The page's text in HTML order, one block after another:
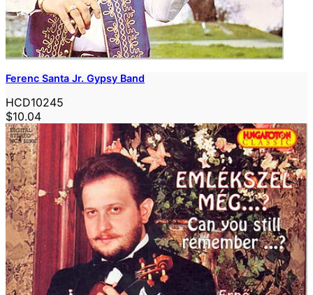
Ferenc Santa Jr. Gypsy Band
HCD10245
$10.04